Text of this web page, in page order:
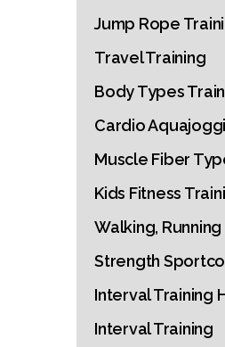
Jump Rope
Travel Training
Body Types
Cardio
Muscle Fiber
Kids Fitness
Walking,
Strength
Interval Training
Interval Training